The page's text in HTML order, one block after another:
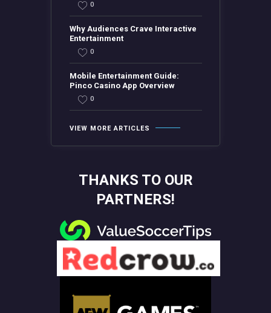
0
Why Audiences Crave Interactive
Entertainment
0
Mobile Entertainment Guide:
Pinco Casino App Overview
0
VIEW MORE ARTICLES
THANKS TO OUR
PARTNERS!